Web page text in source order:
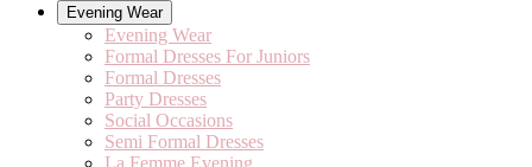
Evening Wear
Evening Wear
Formal Dresses For Juniors
Formal Dresses
Party Dresses
Social Occasions
Semi Formal Dresses
La Femme Evening